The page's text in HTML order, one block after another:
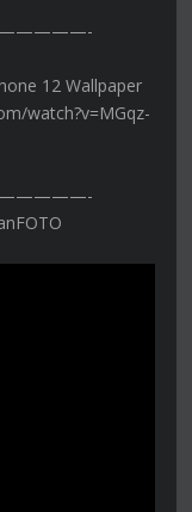
12 Wallpaper
watch?v=MGqz-